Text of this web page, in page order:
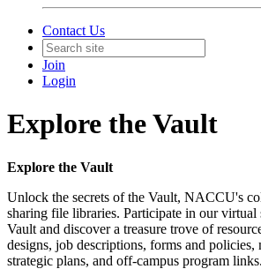
Contact Us
Join
Login
Explore the Vault
Explore the Vault
Unlock the secrets of the Vault, NACCU's
sharing file libraries. Participate in our virtual
Vault and discover a treasure trove of
designs, job descriptions, forms and policies,
strategic plans, and off-campus program links.